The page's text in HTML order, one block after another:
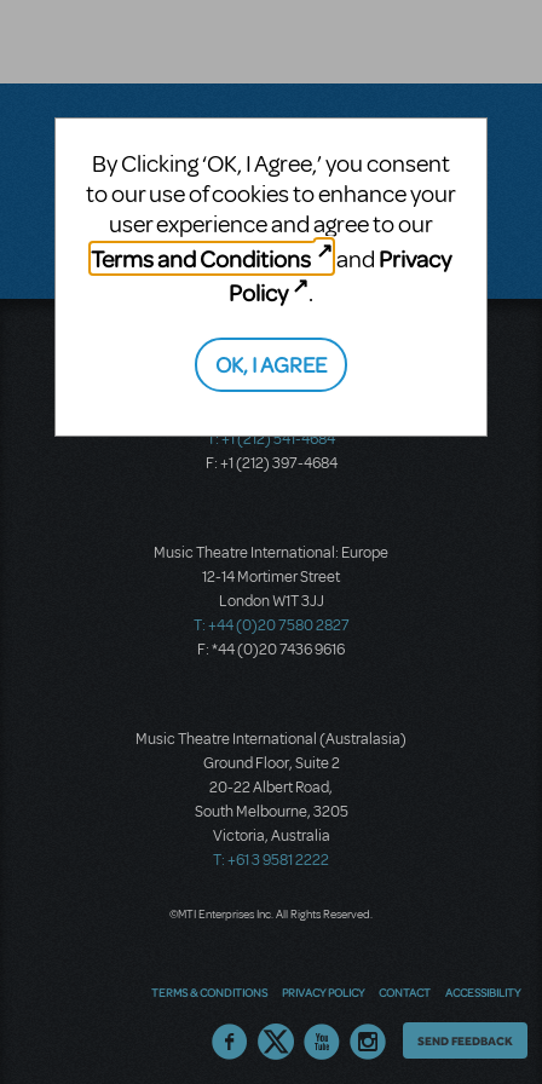
Questions & Answers
There don't appear to be any questions submitted.
Music Theatre International
423 West 55th Street
Second Floor
T: +1 (212) 541-4684
F: +1 (212) 397-4684
Music Theatre International: Europe
12-14 Mortimer Street
London W1T 3JJ
T: +44 (0)20 7580 2827
F: *44 (0)20 7436 9616
Music Theatre International (Australasia)
Ground Floor, Suite 2
20-22 Albert Road,
South Melbourne, 3205
Victoria, Australia
T: +61 3 9581 2222
©MTI Enterprises Inc. All Rights Reserved.
TERMS & CONDITIONS PRIVACY POLICY CONTACT ACCESSIBILITY
Thoughts
SEND FEEDBACK
By Clicking ‘OK, I Agree,’ you consent
to our use of cookies to enhance your
user experience and agree to our
Terms and Conditions
and Privacy
Policy
.
OK, I AGREE